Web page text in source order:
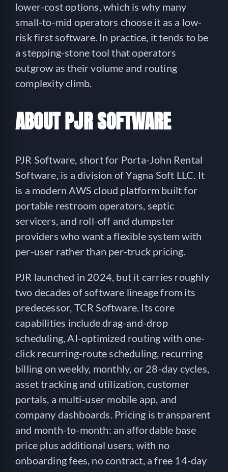
lower-cost options, which is why many
small-to-mid operators choose it as a low-
risk first software. In practice, it tends to be
a stepping-stone tool that operators
outgrow as their volume and routing
complexity climb.
ABOUT PJR SOFTWARE
PJR Software, short for Porta-John Rental
Software, is a division of Yagna Soft LLC. It
is a modern AWS cloud platform built for
portable restroom operators, septic
servicers, and roll-off and dumpster
providers who want a flexible system with
per-user rather than per-truck pricing.
PJR launched in 2024, but it carries roughly
two decades of software lineage from its
predecessor, TCR Software. Its core
capabilities include drag-and-drop
scheduling, AI-optimized routing with one-
click recurring-route scheduling, recurring
billing on weekly, monthly, or 28-day cycles,
asset tracking and utilization, customer
portals, a multi-user mobile app, and
company dashboards. Pricing is transparent
and month-to-month: an affordable base
price plus additional users, with no
onboarding fees, no contract, a free 14-day